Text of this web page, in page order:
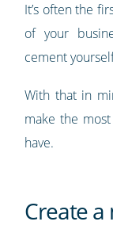
It’s often the
of your
cement
With that in
make the
have.
Create